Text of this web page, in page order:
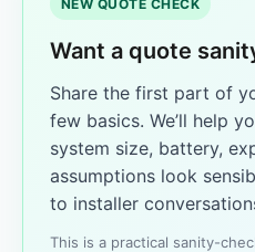
NEW QUOTE CHECK
Want a quote
Share the first part of
few basics. We’ll help
system size, battery,
assumptions look
to installer
This is a practical sanity-